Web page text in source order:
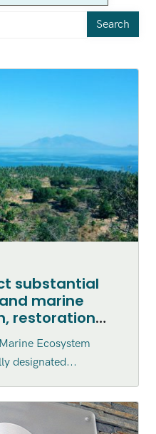
Search
substantial
marine
restoration
the
Marine
region
Ecosystem
designated...